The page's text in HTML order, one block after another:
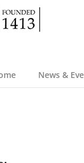
News &